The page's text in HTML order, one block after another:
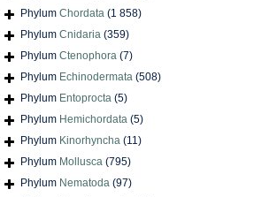
Phylum Chordata (1 858)
Phylum Cnidaria (359)
Phylum Ctenophora (7)
Phylum Echinodermata (508)
Phylum Entoprocta (5)
Phylum Hemichordata (5)
Phylum Kinorhyncha (11)
Phylum Mollusca (795)
Phylum Nematoda (97)